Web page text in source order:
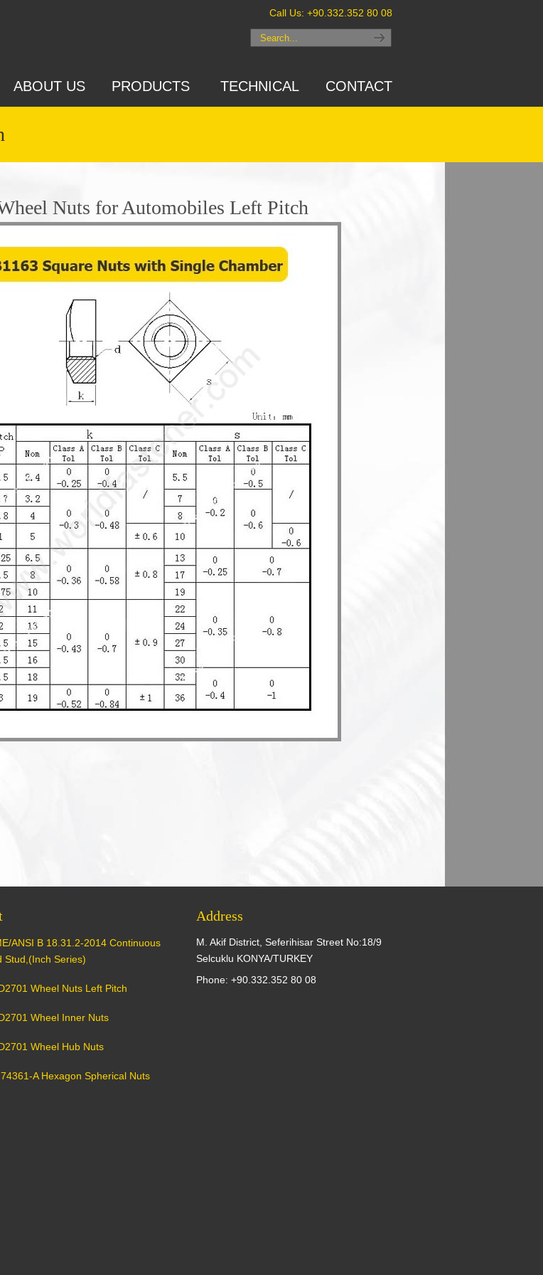
Call Us: +90.332.352 80 08
ABOUT US PRODUCTS TECHNICAL CONTACT
Nuts for Automobiles Left Pitch
ANSI B 18.31.2-2014 Continuous
Stud,(Inch Series)
Wheel Nuts Left Pitch
Wheel Inner Nuts
Wheel Hub Nuts
A Hexagon Spherical Nuts
Address
M. Akif District, Seferihisar Street No:18/9
Selcuklu KONYA/TURKEY
Phone: +90.332.352 80 08